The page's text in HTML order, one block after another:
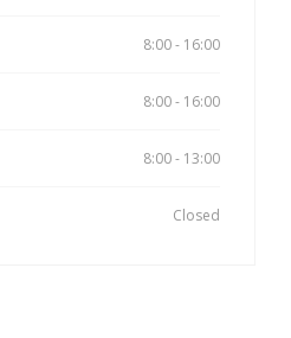
8:00 - 16:00
8:00 - 16:00
8:00 - 13:00
Closed